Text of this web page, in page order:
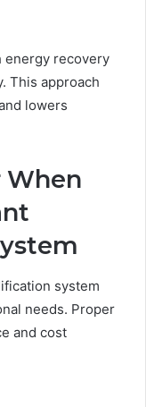
energy recovery
This approach
lowers
When
system
needs. Proper
and cost